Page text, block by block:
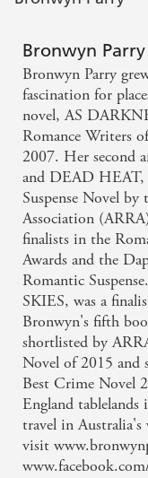
Bronwyn Parry
Bronwyn Parry
fascination for
novel, AS
Romance Writers
2007. Her second
and DEAD HEAT,
Suspense Novel by
Association
finalists in the
Awards and the
Romantic
SKIES, was a
Bronwyn's fifth
shortlisted by
Novel of 2015 and
Best Crime Novel
England tablelands
travel in
visit